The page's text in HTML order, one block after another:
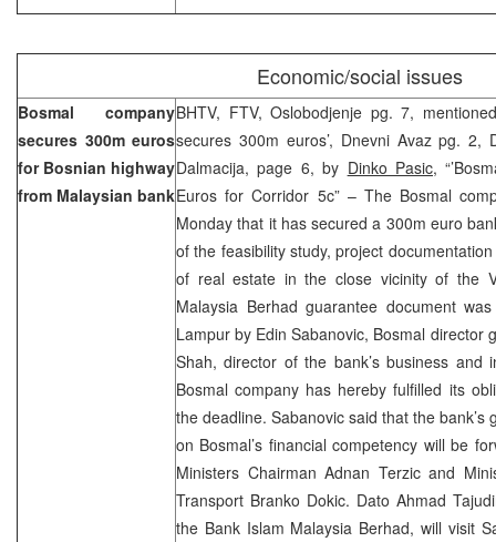
Economic/social issues
Bosmal company
secures 300m euros
for Bosnian highway
from Malaysian bank
BHTV, FTV, Oslobodjenje pg. 7,
secures 300m euros’, Dnevni Avaz pg. 2,
Dalmacija, page 6, by Dinko Pasic,
Euros for Corridor 5c” – The Bosmal
Monday that it has secured a 300m euro
of the feasibility study, project
of real estate in the close vicinity of the
Malaysia Berhad guarantee document
Lampur by Edin Sabanovic, Bosmal director
Shah, director of the bank’s business and
Bosmal company has hereby fulfilled its
the deadline. Sabanovic said that the
on Bosmal’s financial competency will be
Ministers Chairman Adnan Terzic and
Transport Branko Dokic. Dato Ahmad
the Bank Islam Malaysia Berhad, will visit